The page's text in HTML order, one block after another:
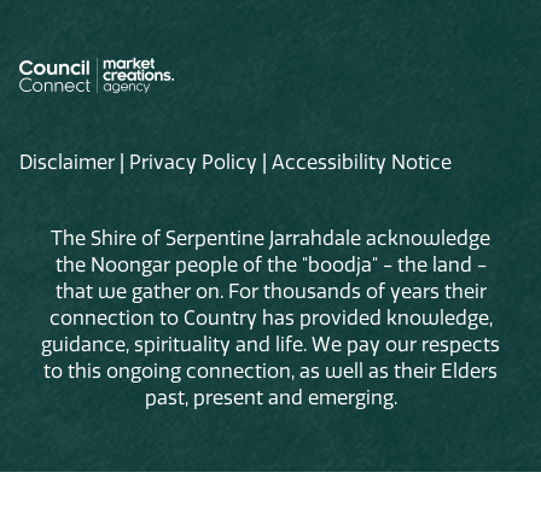
Disclaimer Privacy Policy Accessibility Notice
The Shire of Serpentine Jarrahdale acknowledge
the Noongar people of the "boodja" - the land -
that we gather on. For thousands of years their
connection to Country has provided knowledge,
guidance, spirituality and life. We pay our respects
to this ongoing connection, as well as their Elders
past, present and emerging.